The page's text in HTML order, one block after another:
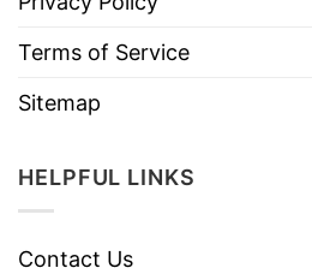
Terms of Service
Sitemap
HELPFUL LINKS
Contact Us